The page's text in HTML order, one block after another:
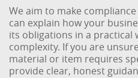
We aim to make
can explain how your
its obligations in a practical
complexity. If you are
material or item requires
provide clear, honest